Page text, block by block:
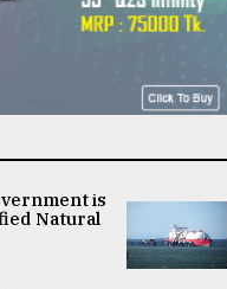
is
Natural